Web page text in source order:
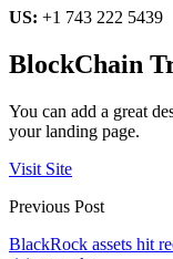
US: +1 743 222 5439
BlockChain
You can add a great
your landing page.
Visit Site
Previous Post
BlackRock assets hit